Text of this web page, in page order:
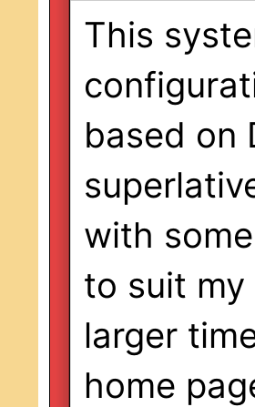
This
based on
with
to suit my
larger
home